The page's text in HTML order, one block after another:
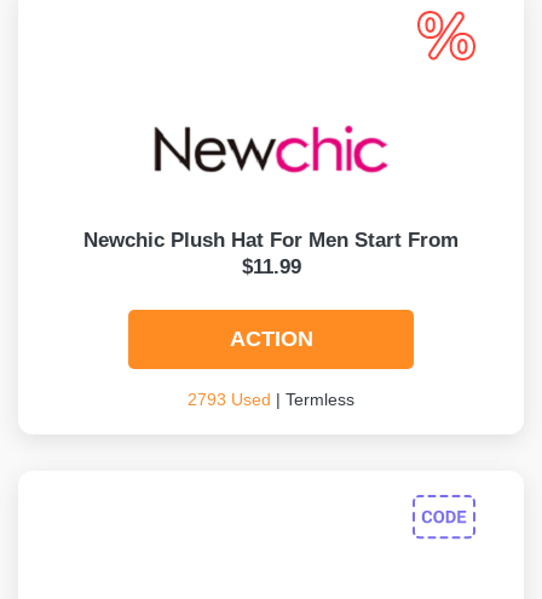
Newchic Plush Hat For Men Start From
$11.99
ACTION
2793 Used | Termless